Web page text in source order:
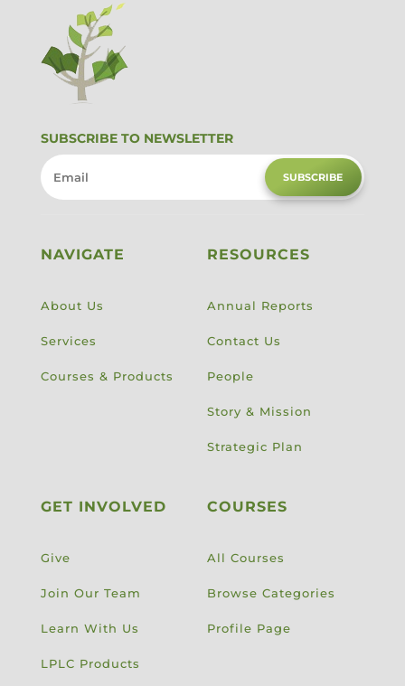
SUBSCRIBE TO NEWSLETTER
SUBSCRIBE
NAVIGATE
About Us
Services
Courses & Products
RESOURCES
Annual Reports
Contact Us
People
Story & Mission
Strategic Plan
GET INVOLVED
Give
Join Our Team
Learn With Us
LPLC Products
COURSES
All Courses
Browse Categories
Profile Page